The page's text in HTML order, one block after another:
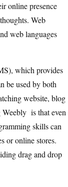
online presence
Web
web languages
which provides
be used by both
website, blog
Weebly is that even
skills can
or online stores.
drag and drop